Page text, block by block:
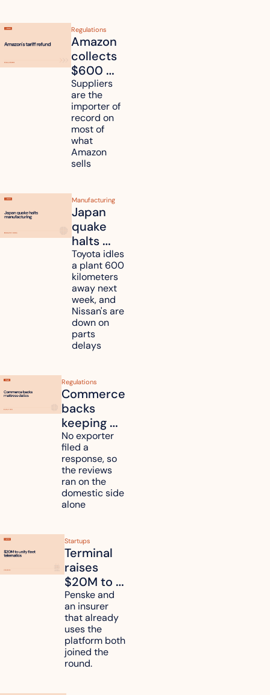
Regulations
Amazon
collects
$600
million in
tariff
refunds
and will
pass
some to
shoppers
Suppliers
are the
importer of
record on
most of
what
Amazon
sells
Manufacturing
Japan
quake
halts
Toyota,
Nissan
and
Renesas
plants
across
Kyushu
Toyota idles
a plant 600
kilometers
away next
week, and
Nissan's are
down on
parts
delays
Regulations
Commerce
backs
keeping
mattress
duties on
six
countries
No exporter
filed a
response, so
the reviews
ran on the
domestic side
alone
Startups
Terminal
raises
$20M to
unify fleet
telematics
data
Penske and
an insurer
that already
uses the
platform both
joined the
round.